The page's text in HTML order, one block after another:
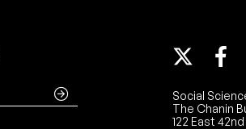
Social
The Chanin
122 East